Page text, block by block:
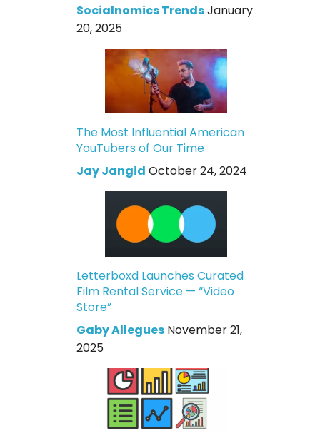
Socialnomics TrendsJanuary
20, 2025
The Most Influential American
YouTubers of Our Time
Jay Jangid October 24, 2024
Letterboxd Launches Curated
Film Rental Service — “Video
Store”
Gaby Allegues November 21,
2025